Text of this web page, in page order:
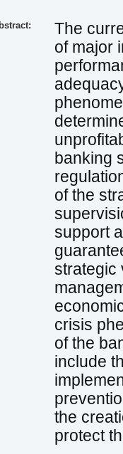
The
of major
banking
of the
support
strategic
crisis
of the
include
the
protect